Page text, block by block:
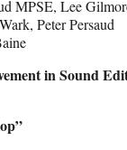
MPSE, Lee
Peter Persaud
in Sound